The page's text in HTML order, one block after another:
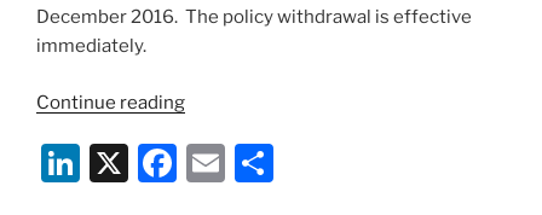
December 2016. The policy withdrawal is effective
immediately.
Continue reading“Fish
Wildlife
Service
Li X
F
E